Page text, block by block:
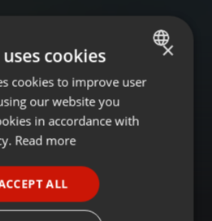
ENGLISH
GERMAN
×
cookies
cookies to improve user
our website you
in accordance with
Read more
ALL